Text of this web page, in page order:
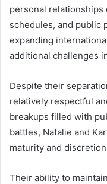
personal
schedules, and public
expanding
additional challenges
Despite their
relatively respectful
breakups filled with
battles, Natalie and
maturity and
Their ability to